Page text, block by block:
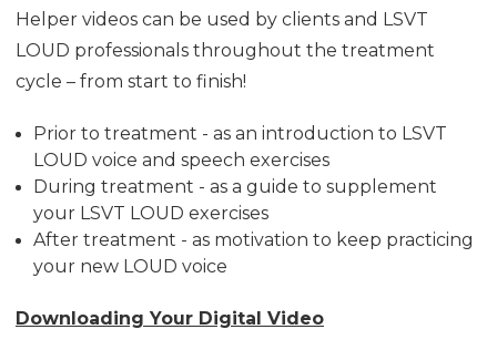
Helper videos can be used by clients and LSVT
LOUD professionals throughout the treatment
cycle – from start to finish!
Prior to treatment - as an introduction to LSVT
LOUD voice and speech exercises
During treatment - as a guide to supplement
your LSVT LOUD exercises
After treatment - as motivation to keep practicing
your new LOUD voice
Downloading Your Digital Video